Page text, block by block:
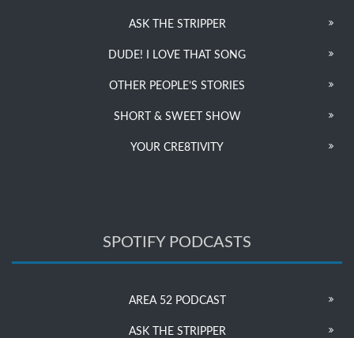
ASK THE STRIPPER
DUDE! I LOVE THAT SONG
OTHER PEOPLE’S STORIES
SHORT & SWEET SHOW
YOUR CRE8TIVITY
SPOTIFY PODCASTS
AREA 52 PODCAST
ASK THE STRIPPER